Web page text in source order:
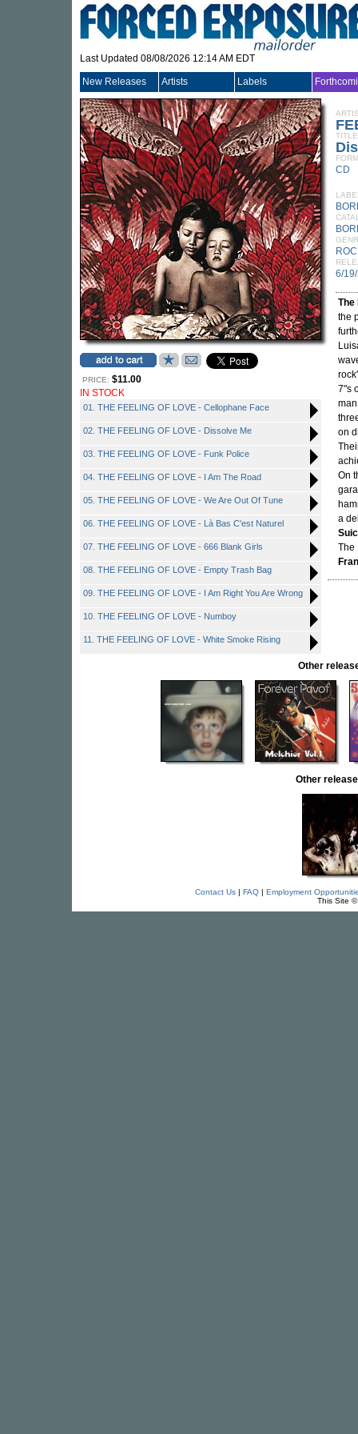
Last Updated 08/08/2026 12:14 AM EDT
New Releases Artists Labels
PRICE: $11.00
IN STOCK
01. THE FEELING OF LOVE - Cellophane Face
02. THE FEELING OF LOVE - Dissolve Me
03. THE FEELING OF LOVE - Funk Police
04. THE FEELING OF LOVE - I Am The Road
05. THE FEELING OF LOVE - We Are Out Of Tune
06. THE FEELING OF LOVE - Là Bas C'est Naturel
07. THE FEELING OF LOVE - 666 Blank Girls
08. THE FEELING OF LOVE - Empty Trash Bag
09. THE FEELING OF LOVE - I Am Right You Are Wrong
10. THE FEELING OF LOVE - Numboy
11. THE FEELING OF LOVE - White Smoke Rising
TITLE
CD
6/
The
the
7"s
on
On
a
The
Other
Other
Contact Us| FAQ| Employment
This Site